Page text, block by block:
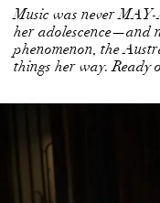
Music was never
her
phenomenon, the
things her way. Ready